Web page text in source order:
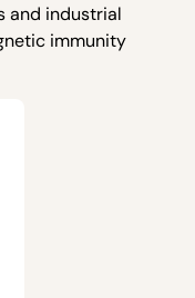
and industrial
immunity